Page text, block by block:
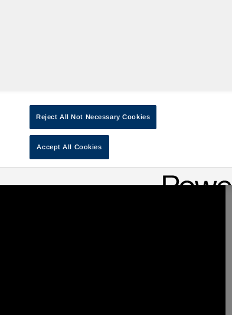
education
Reject All Not Necessary Cookies
Accept All Cookies